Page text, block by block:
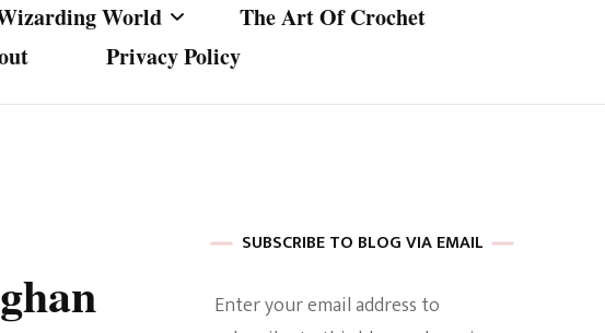
Life And Times Of A
World
The Art Of Crochet
Privacy Policy
SUBSCRIBE TO BLOG VIA EMAIL
Enter your email address to